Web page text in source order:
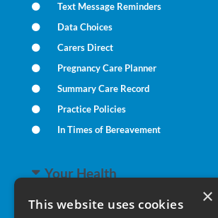
This website uses cookies ×
Text Message Reminders
Data Choices
Carers Direct
Pregnancy Care Planner
Summary Care Record
Practice Policies
In Times of Bereavement
Your Health
Family Health